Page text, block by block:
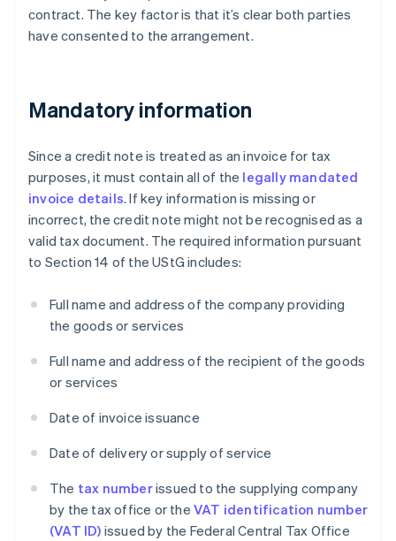
contract. The key factor is that it’s clear both parties
have consented to the arrangement.
Mandatory information
Since a credit note is treated as an invoice for tax
purposes, it must contain all of the legally mandated
invoice details. If key information is missing or
incorrect, the credit note might not be recognised as a
valid tax document. The required information pursuant
to Section 14 of the UStG includes:
Full name and address of the company providing
the goods or services
Full name and address of the recipient of the goods
or services
Date of invoice issuance
Date of delivery or supply of service
The tax numberissued to the supplying company
by the tax office or the VAT identification number
(VAT ID) issued by the Federal Central Tax Office